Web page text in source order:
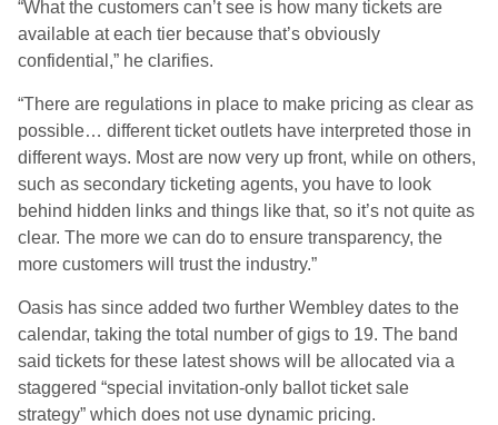
“What the customers can’t see is how many tickets are
available at each tier because that’s obviously
confidential,” he clarifies.
“There are regulations in place to make pricing as clear as
possible… different ticket outlets have interpreted those in
different ways. Most are now very up front, while on others,
such as secondary ticketing agents, you have to look
behind hidden links and things like that, so it’s not quite as
clear. The more we can do to ensure transparency, the
more customers will trust the industry.”
Oasis has since added two further Wembley dates to the
calendar, taking the total number of gigs to 19. The band
said tickets for these latest shows will be allocated via a
staggered “special invitation-only ballot ticket sale
strategy” which does not use dynamic pricing.